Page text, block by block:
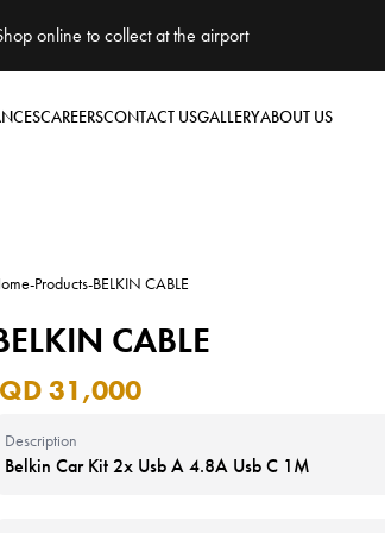
online to collect at the airport
CAREERSCONTACT USGALLERYABOUT US
-Products-BELKIN CABLE
CABLE
31,000
Description
Belkin Car Kit 2x Usb A 4.8A Usb C 1M